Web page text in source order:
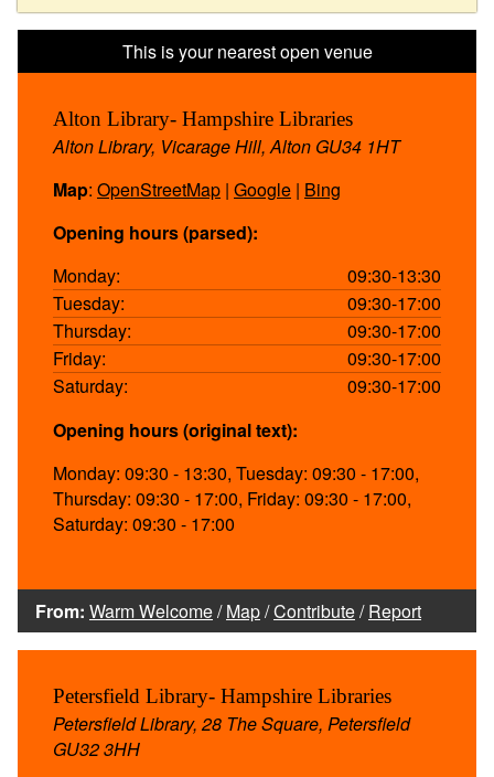
Alton Library- Hampshire Libraries
Alton Library, Vicarage Hill, Alton GU34 1HT
Map: OpenStreetMap | Google | Bing
Opening hours (parsed):
Monday:
09:30-13:30
Tuesday:
09:30-17:00
Thursday:
09:30-17:00
Friday:
09:30-17:00
Saturday:
09:30-17:00
Opening hours (original text):
Monday: 09:30 - 13:30, Tuesday: 09:30 - 17:00,
Thursday: 09:30 - 17:00, Friday: 09:30 - 17:00,
Saturday: 09:30 - 17:00
From: Warm Welcome/Map/Contribute/Report
Petersfield Library- Hampshire Libraries
Petersfield Library, 28 The Square, Petersfield
GU32 3HH